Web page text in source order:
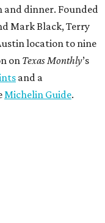
dinner. Founded
Mark Black, Terry
location to nine
on Texas Monthly’s
and a
Michelin Guide.